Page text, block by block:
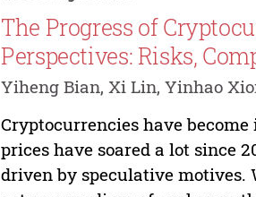
The Progress of
Perspectives: Risks,
Yiheng Bian, Xi Lin, Yinhao
Cryptocurrencies have
prices have soared a lot since
driven by speculative